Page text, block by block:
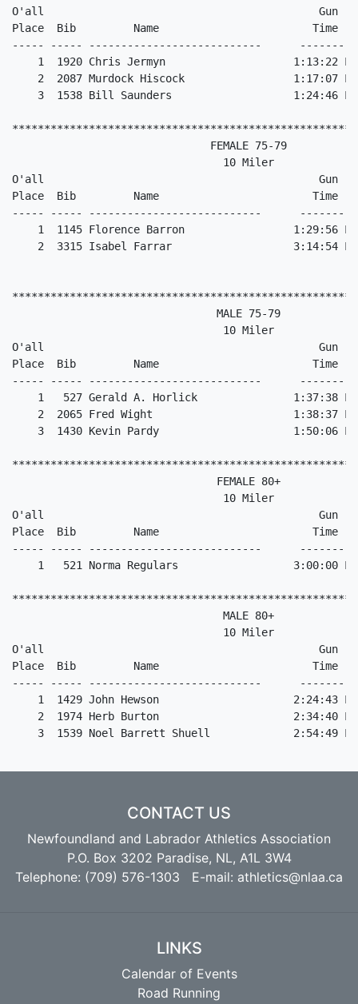
CONTACT US
Newfoundland and Labrador Athletics Association
P.O. Box 3202 Paradise, NL, A1L 3W4
Telephone: (709) 576-1303 E-mail: athletics@nlaa.ca
LINKS
Calendar of Events
Road Running